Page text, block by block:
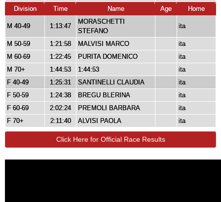
Division
Time Name Age Home
M 40-49 1:13:47
MORASCHETTI
STEFANO
ita
M 50-59 1:21:58 MALVISI MARCO
ita
M 60-69
1:22:45 PURITA DOMENICO
ita
M 70+
1:44:53 1:44:53
ita
F 40-49
1:25:31 SANTINELLI CLAUDIA
ita
F 50-59
1:24:38 BREGU BLERINA
ita
F 60-69
2:02:24 PREMOLI BARBARA
ita
F 70+
2:11:40 ALVISI PAOLA ita
Click Here for Official Race Results